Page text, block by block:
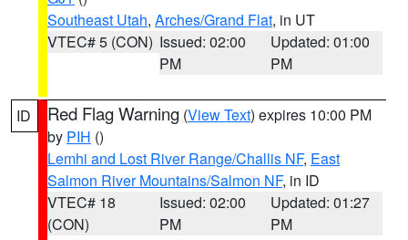
Southeast Utah, Arches/Grand Flat, in UT
VTEC# 5 (CON) Issued: 02:00
PM
Updated: 01:00
PM
ID Red Flag Warning (View Text) expires 10:00 PM
by PIH ()
Lemhi and Lost River Range/Challis NF, East
Salmon River Mountains/Salmon NF, in ID
VTEC# 18
(CON)
Issued: 02:00
PM
Updated: 01:27
PM